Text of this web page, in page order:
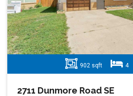
902 sqft 4
2711 Dunmore Road SE